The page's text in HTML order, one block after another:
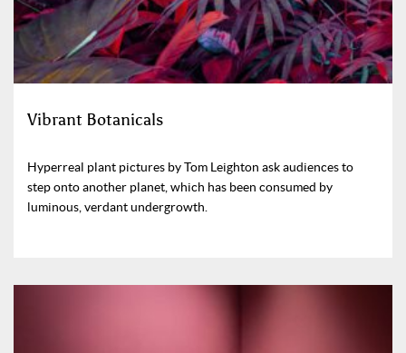
Vibrant Botanicals
Hyperreal plant pictures by Tom Leighton ask audiences to
step onto another planet, which has been consumed by
luminous, verdant undergrowth.